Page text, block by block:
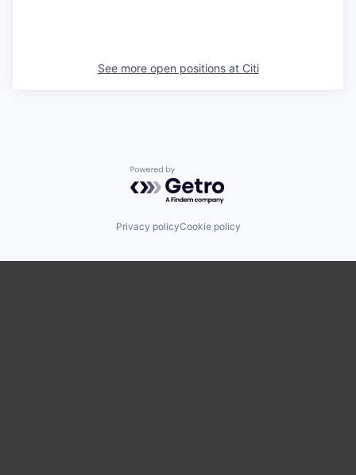
See more open positions at Citi
Powered by Getro.com
Privacy policyCookie policy